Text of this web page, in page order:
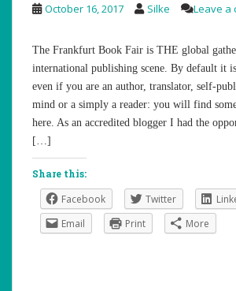
October 16, 2017 Silke Leave a
The Frankfurt Book Fair is THE global
international publishing scene. By default it
even if you are an author, translator, self-
mind or a simply a reader: you will find
here. As an accredited blogger I had the
[…]
Share this:
Facebook Twitter
Email
Print More